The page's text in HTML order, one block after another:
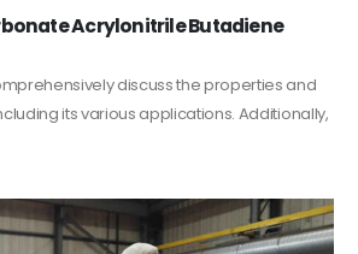
Acrylonitrile Butadiene
discuss the properties and
its various applications. Additionally,